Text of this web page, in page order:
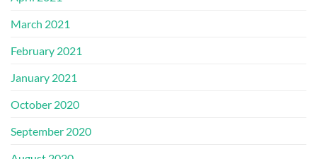
March 2021
February 2021
January 2021
October 2020
September 2020